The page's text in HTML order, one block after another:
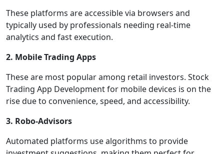
These platforms are accessible via browsers and
typically used by professionals needing real-time
analytics and fast execution.
2. Mobile Trading Apps
These are most popular among retail investors. Stock
Trading App Development for mobile devices is on the
rise due to convenience, speed, and accessibility.
3. Robo-Advisors
Automated platforms use algorithms to provide